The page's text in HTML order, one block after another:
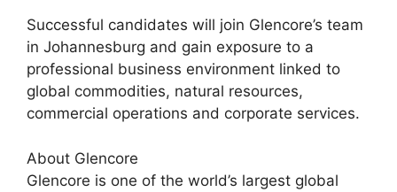
Successful candidates will join Glencore’s team
in Johannesburg and gain exposure to a
professional business environment linked to
global commodities, natural resources,
commercial operations and corporate services.
About Glencore
Glencore is one of the world’s largest global